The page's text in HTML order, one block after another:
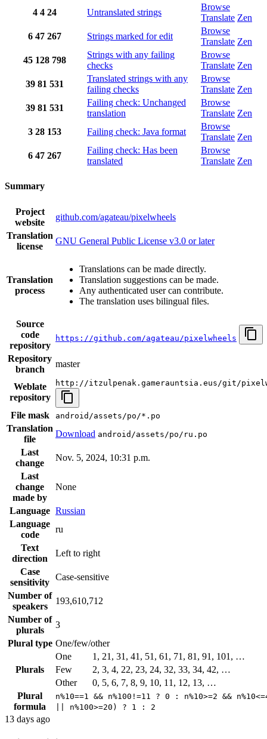
4 4 24 Untranslated strings
Browse
Translate Zen
6 47 267 Strings marked for edit
Browse
Translate Zen
45 128 798
Strings with any failing
checks
Browse
Translate Zen
39 81 531
Translated strings with any
failing checks
Browse
Translate Zen
39 81 531
Failing check: Unchanged
translation
Browse
Translate Zen
3 28 153 Failing check: Java format
Browse
Translate Zen
6 47 267
Failing check: Has been
translated
Browse
Translate Zen
Summary
Project
website
github.com/agateau/pixelwheels
Translation
license
GNU General Public License v3.0 or later
Translation
process
Translations can be made directly.
Translation suggestions can be made.
Any authenticated user can contribute.
The translation uses bilingual files.
Source
code
repository
https://github.com/agateau/pixelwheels
Repository
branch
master
Weblate
repository
http://itzulpenak.gamerauntsia.eus/git/
File mask android/assets/po/*.po
Translation
file
Download android/assets/po/ru.po
Last
change
Nov. 5, 2024, 10:31 p.m.
Last
change
made by
None
Language Russian
Language
code
ru
Text
direction
Left to right
Case
sensitivity
Case-sensitive
Number of
speakers
193,610,712
Number of
plurals
3
Plural type One/few/other
Plurals
One
1, 21, 31, 41, 51, 61, 71, 81, 91, 101, …
Few
2, 3, 4, 22, 23, 24, 32, 33, 34, 42, …
Other
0, 5, 6, 7, 8, 9, 10, 11, 12, 13, …
Plural
formula
n%10==1 && n%100!=11 ? 0 : n%10>=2 &&
|| n%100>=20) ? 1 : 2
13 days ago